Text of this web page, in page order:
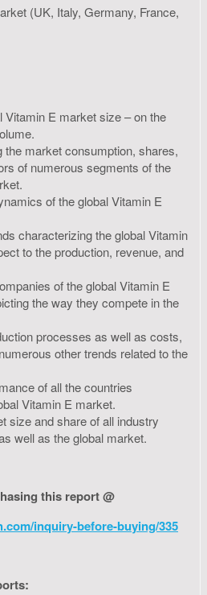
(UK, Italy, Germany, France,
Vitamin E market size – on the
the market consumption, shares,
of numerous segments of the
of the global Vitamin E
characterizing the global Vitamin
to the production, revenue, and
of the global Vitamin E
the way they compete in the
processes as well as costs,
other trends related to the
of all the countries
Vitamin E market.
size and share of all industry
well as the global market.
this report @
inquiry-before-buying/335